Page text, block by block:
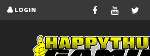
LOGIN